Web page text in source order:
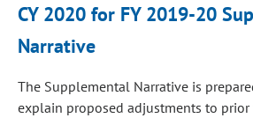
CY 2020 for FY 2019-20
Narrative
The Supplemental Narrative is
explain proposed adjustments to prior